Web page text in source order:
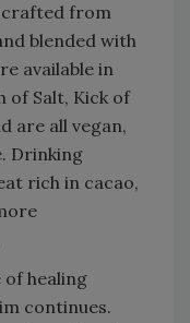
crafted from
blended with
available in
of Salt, Kick of
are all vegan,
Drinking
rich in cacao,
of healing
continues.